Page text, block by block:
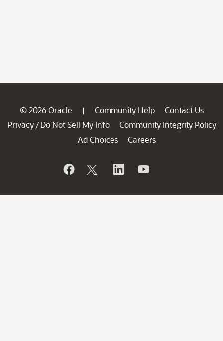
© 2026 Oracle | Community Help
Contact Us
Privacy / Do Not Sell My Info
Community Integrity Policy
Ad Choices
Careers